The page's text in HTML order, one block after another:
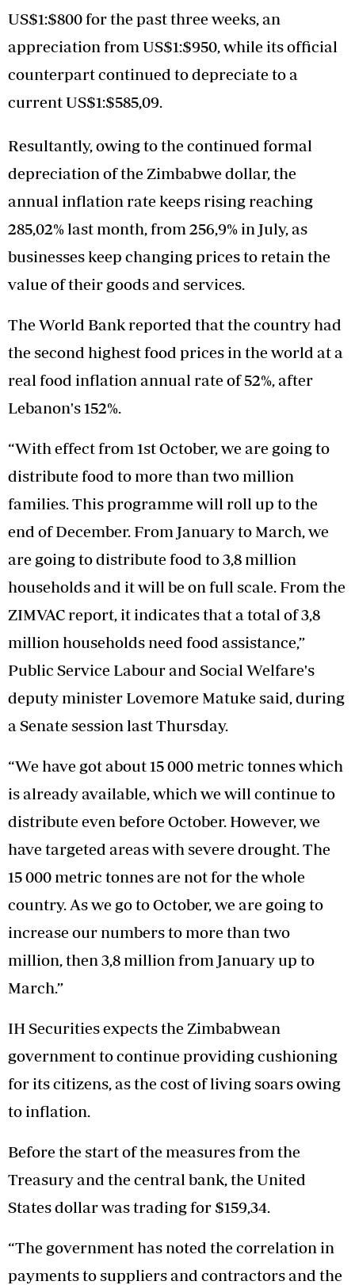
US$1:$800 for the past three weeks, an
appreciation from US$1:$950, while its official
counterpart continued to depreciate to a
current US$1:$585,09.
Resultantly, owing to the continued formal
depreciation of the Zimbabwe dollar, the
annual inflation rate keeps rising reaching
285,02% last month, from 256,9% in July, as
businesses keep changing prices to retain the
value of their goods and services.
The World Bank reported that the country had
the second highest food prices in the world at a
real food inflation annual rate of 52%, after
Lebanon's 152%.
“With effect from 1st October, we are going to
distribute food to more than two million
families. This programme will roll up to the
end of December. From January to March, we
are going to distribute food to 3,8 million
households and it will be on full scale. From the
ZIMVAC report, it indicates that a total of 3,8
million households need food assistance,”
Public Service Labour and Social Welfare's
deputy minister Lovemore Matuke said, during
a Senate session last Thursday.
“We have got about 15 000 metric tonnes which
is already available, which we will continue to
distribute even before October. However, we
have targeted areas with severe drought. The
15 000 metric tonnes are not for the whole
country. As we go to October, we are going to
increase our numbers to more than two
million, then 3,8 million from January up to
March.”
IH Securities expects the Zimbabwean
government to continue providing cushioning
for its citizens, as the cost of living soars owing
to inflation.
Before the start of the measures from the
Treasury and the central bank, the United
States dollar was trading for $159,34.
“The government has noted the correlation in
payments to suppliers and contractors and the